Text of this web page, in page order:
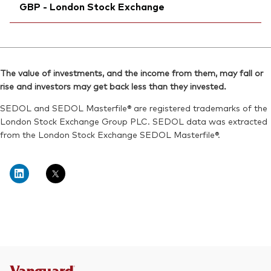
Bloomberg:VDEV LN
Reuters:VDEV.L
SEDOL:BKXH1V5
Exchange ticker:VDEV
GBP - London Stock Exchange
ISIN:IE00BKX55T58
SEDOL:BKXH1W6
Exchange ticker:VEVE
The value of investments, and the income from them, may fall or
rise and investors may get back less than they invested.
SEDOL and SEDOL Masterfile® are registered trademarks of the
London Stock Exchange Group PLC. SEDOL data was extracted
from the London Stock Exchange SEDOL Masterfile®.